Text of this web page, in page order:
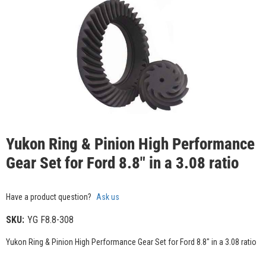
Yukon Ring & Pinion High Performance
Gear Set for Ford 8.8" in a 3.08 ratio
Have a product question? Ask us
SKU: YG F8.8-308
Yukon Ring & Pinion High Performance Gear Set for Ford 8.8" in a 3.08 ratio